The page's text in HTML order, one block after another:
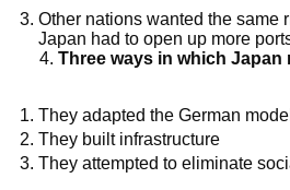
Other nations wanted the same
Japan had to open up more
Three ways in which Japan
They adapted the German
They built infrastructure
They attempted to eliminate